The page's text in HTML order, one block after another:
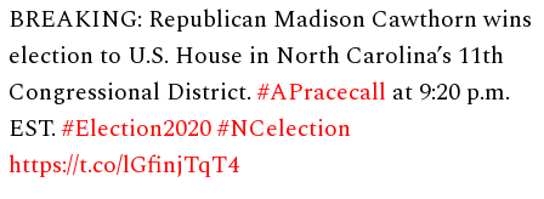
BREAKING: Republican Madison Cawthorn wins
election to U.S. House in North Carolina’s 11th
Congressional District.#APracecall at 9:20 p.m.
EST.#Election2020#NCelection
https://t.co/lGfinjTqT4